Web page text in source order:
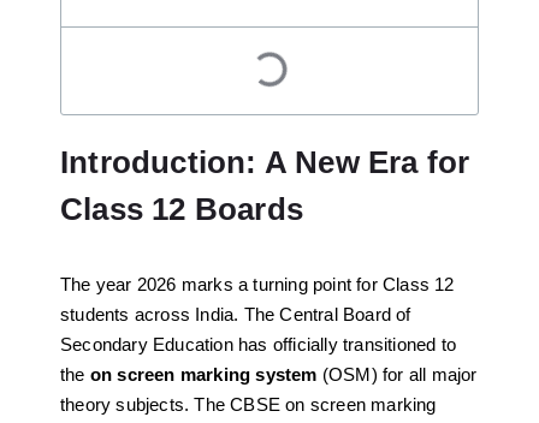
Introduction: A New Era for
Class 12 Boards
The year 2026 marks a turning point for Class 12
students across India. The Central Board of
Secondary Education has officially transitioned to
the on screen marking system (OSM) for all major
theory subjects. The CBSE on screen marking